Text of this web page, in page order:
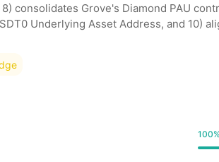
consolidates Grove's Diamond PAU
Underlying Asset Address, and 10)
100%